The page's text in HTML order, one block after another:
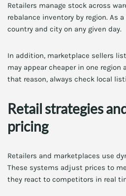
Retailers manage stock across
rebalance inventory by region. As
country and city on any given day.
In addition, marketplace sellers
may appear cheaper in one region
that reason, always check local
Retail strategies
pricing
Retailers and marketplaces use
These systems adjust prices to
they react to competitors in real